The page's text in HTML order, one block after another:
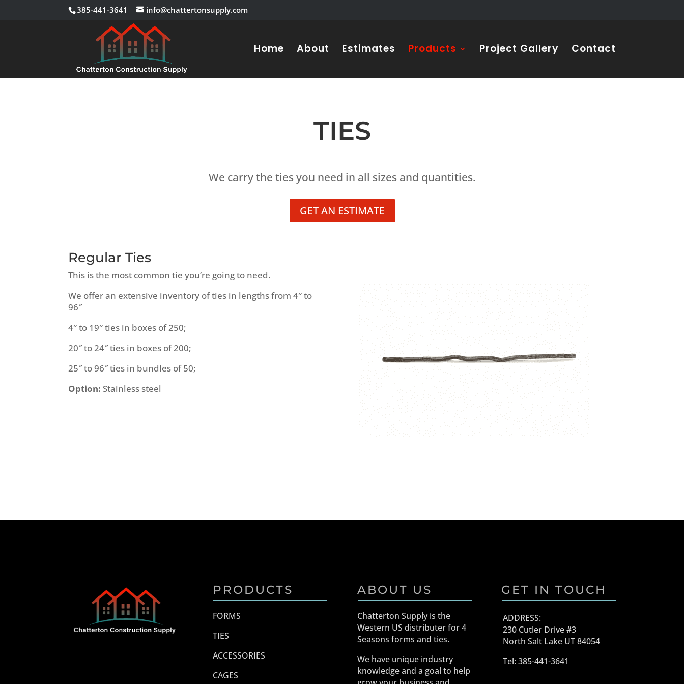
385-441-3641 info@chattertonsupply.com
Home About Estimates Products Project Gallery Contact
TIES
We carry the ties you need in all sizes and quantities.
GET AN ESTIMATE
Regular Ties
This is the most common tie you’re going to need.
We offer an extensive inventory of ties in lengths from 4″ to
96″
4″ to 19″ ties in boxes of 250;
20″ to 24″ ties in boxes of 200;
25″ to 96″ ties in bundles of 50;
Option: Stainless steel
PRODUCTS
FORMS
TIES
ACCESSORIES
CAGES
ABOUT US
Chatterton Supply is the
Western US distributer for 4
Seasons forms and ties.
We have unique industry
knowledge and a goal to help
GET IN TOUCH
ADDRESS:
230 Cutler Drive #3
North Salt Lake UT 84054
Tel: 385-441-3641